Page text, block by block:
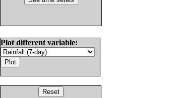
Plot different variable: